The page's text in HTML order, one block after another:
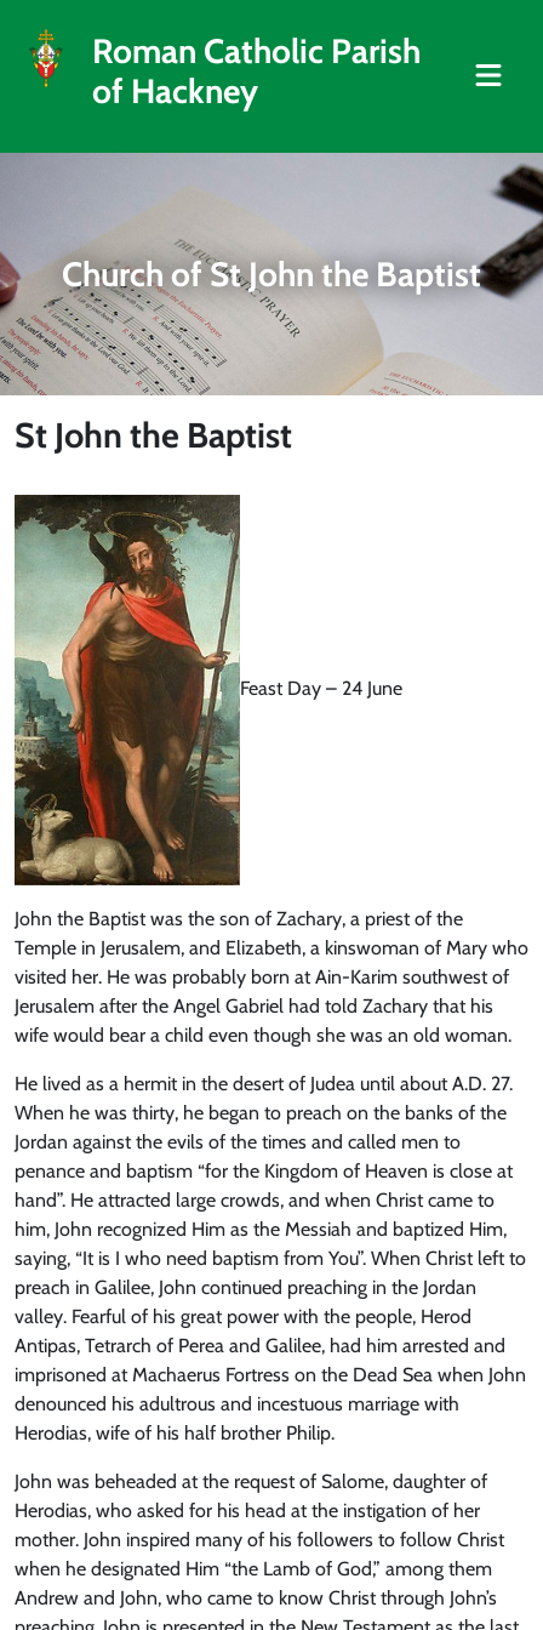
Roman Catholic Parish
of Hackney
Church of St John the Baptist
St John the Baptist
Feast Day – 24 June
John the Baptist was the son of Zachary, a priest of the
Temple in Jerusalem, and Elizabeth, a kinswoman of Mary who
visited her. He was probably born at Ain-Karim southwest of
Jerusalem after the Angel Gabriel had told Zachary that his
wife would bear a child even though she was an old woman.
He lived as a hermit in the desert of Judea until about A.D. 27.
When he was thirty, he began to preach on the banks of the
Jordan against the evils of the times and called men to
penance and baptism “for the Kingdom of Heaven is close at
hand”. He attracted large crowds, and when Christ came to
him, John recognized Him as the Messiah and baptized Him,
saying, “It is I who need baptism from You”. When Christ left to
preach in Galilee, John continued preaching in the Jordan
valley. Fearful of his great power with the people, Herod
Antipas, Tetrarch of Perea and Galilee, had him arrested and
imprisoned at Machaerus Fortress on the Dead Sea when John
denounced his adultrous and incestuous marriage with
Herodias, wife of his half brother Philip.
John was beheaded at the request of Salome, daughter of
Herodias, who asked for his head at the instigation of her
mother. John inspired many of his followers to follow Christ
when he designated Him “the Lamb of God,” among them
Andrew and John, who came to know Christ through John’s